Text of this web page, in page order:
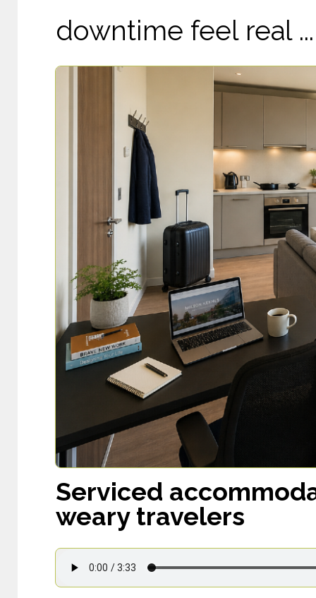
downtime feel real ...
Serviced
weary travelers